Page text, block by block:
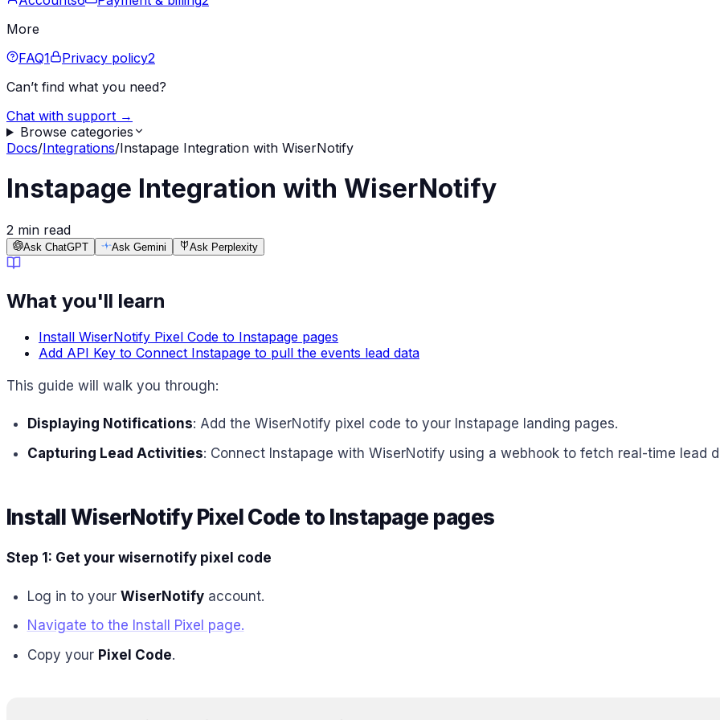
More
FAQ1 Privacy policy2
Can’t find what you need?
Chat with support →
Browse categories
Docs/Integrations/Instapage Integration with WiserNotify
Instapage Integration with WiserNotify
2 min read
Ask ChatGPT Ask Gemini Ask Perplexity
What you'll learn
Install WiserNotify Pixel Code to Instapage pages
Add API Key to Connect Instapage to pull the events lead data
This guide will walk you through:
Displaying Notifications: Add the WiserNotify pixel code to your Instapage landing pages.
Capturing Lead Activities: Connect Instapage with WiserNotify using a webhook to fetch real-time lead
Install WiserNotify Pixel Code to Instapage pages
Step 1: Get your wisernotify pixel code
Log in to your WiserNotifyaccount.
Navigate to the Install Pixel page.
Copy your Pixel Code.